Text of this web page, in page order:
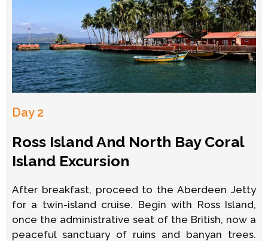
Day 2
Ross Island And North Bay Coral
Island Excursion
After breakfast, proceed to the Aberdeen Jetty
for a twin-island cruise. Begin with Ross Island,
once the administrative seat of the British, now a
peaceful sanctuary of ruins and banyan trees.